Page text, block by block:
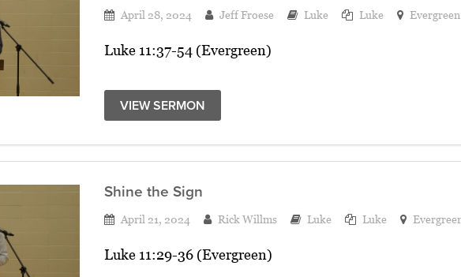
April 28, 2024 Jeff Froese Luke Luke Evergreen
Luke 11:37-54 (Evergreen)
VIEW SERMON
Shine the Sign
April 21, 2024 Rick Willms Luke Luke
Luke 11:29-36 (Evergreen)